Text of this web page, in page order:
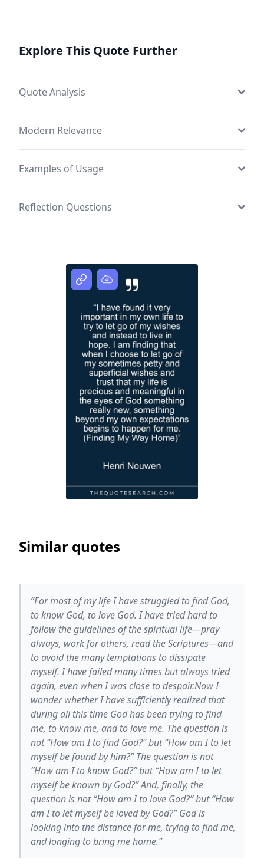
Explore This Quote Further
Quote Analysis
Modern Relevance
Examples of Usage
Reflection Questions
Similar quotes
“For most of my life I have struggled to find God,
to know God, to love God. I have tried hard to
follow the guidelines of the spiritual life—pray
always, work for others, read the Scriptures—and
to avoid the many temptations to dissipate
myself. I have failed many times but always tried
again, even when I was close to despair.Now I
wonder whether I have sufficiently realized that
during all this time God has been trying to find
me, to know me, and to love me. The question is
not “How am I to find God?” but “How am I to let
myself be found by him?” The question is not
“How am I to know God?” but “How am I to let
myself be known by God?” And, finally, the
question is not “How am I to love God?” but “How
am I to let myself be loved by God?” God is
looking into the distance for me, trying to find me,
and longing to bring me home.”